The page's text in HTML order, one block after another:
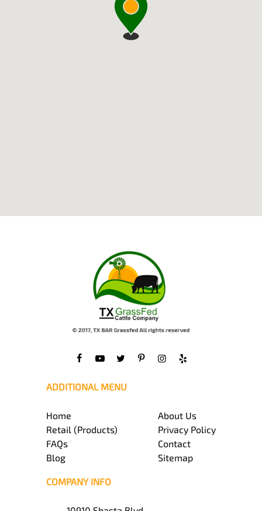
ADDITIONAL MENU
Home
Retail (Products)
FAQs
Blog
About Us
Privacy Policy
Contact
Sitemap
COMPANY INFO